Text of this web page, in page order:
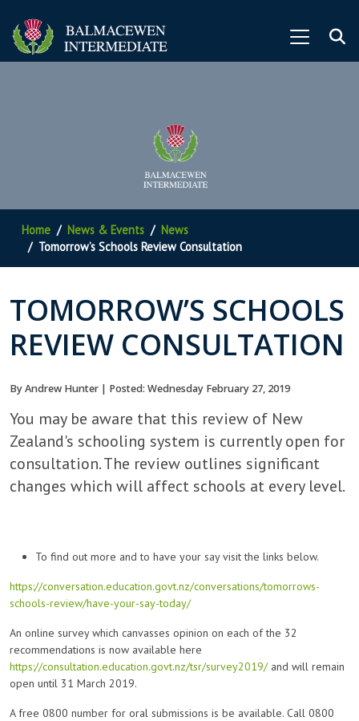
Home News & Events
News
Tomorrow’s Schools Review Consultation
TOMORROW’S SCHOOLS
REVIEW CONSULTATION
By Andrew Hunter | Posted: Wednesday February 27, 2019
You may be aware that this review of New
Zealand's schooling system is currently open for
consultation. The review outlines significant
changes which will affect schools at every level.
To find out more and to have your say visit the links below.
https://conversation.education.govt.nz/conversations/tomorrows-
schools-review/have-your-say-today/
An online survey which canvasses opinion on each of the 32
recommendations is now available here
https://consultation.education.govt.nz/tsr/survey2019/and will remain
open until 31 March 2019.
A free 0800 number for oral submissions is be available. Call 0800